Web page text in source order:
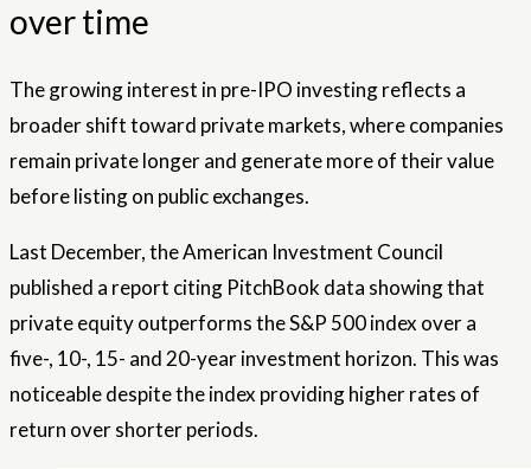
over time
The growing interest in pre-IPO investing reflects a
broader shift toward private markets, where companies
remain private longer and generate more of their value
before listing on public exchanges.
Last December, the American Investment Council
published a report citing PitchBook data showing that
private equity outperforms the S&P 500 index over a
five-, 10-, 15- and 20-year investment horizon. This was
noticeable despite the index providing higher rates of
return over shorter periods.